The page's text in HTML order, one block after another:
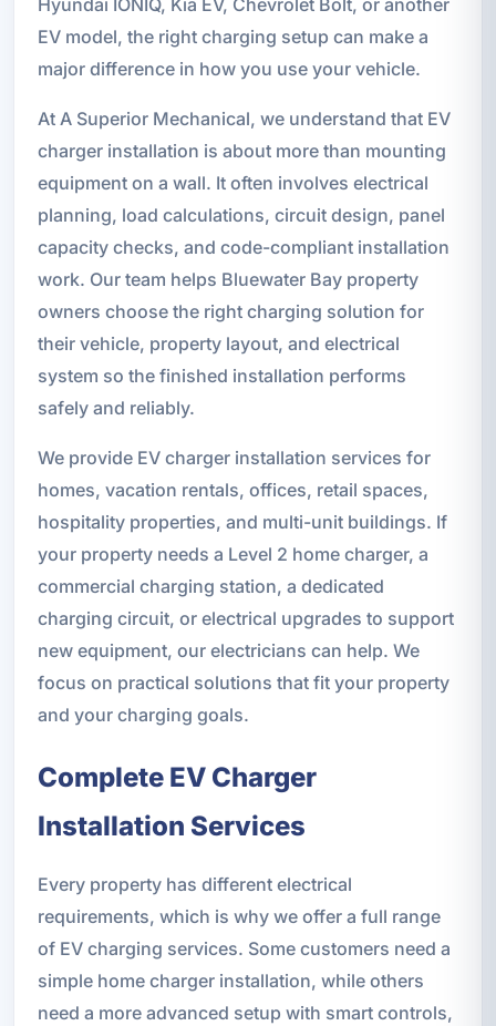
EV model, the right charging setup can make a
major difference in how you use your vehicle.
At A Superior Mechanical, we understand that EV
charger installation is about more than mounting
equipment on a wall. It often involves electrical
planning, load calculations, circuit design, panel
capacity checks, and code-compliant installation
work. Our team helps Bluewater Bay property
owners choose the right charging solution for
their vehicle, property layout, and electrical
system so the finished installation performs
safely and reliably.
We provide EV charger installation services for
homes, vacation rentals, offices, retail spaces,
hospitality properties, and multi-unit buildings. If
your property needs a Level 2 home charger, a
commercial charging station, a dedicated
charging circuit, or electrical upgrades to support
new equipment, our electricians can help. We
focus on practical solutions that fit your property
and your charging goals.
Complete EV Charger
Installation Services
Every property has different electrical
requirements, which is why we offer a full range
of EV charging services. Some customers need a
simple home charger installation, while others
need a more advanced setup with smart controls,